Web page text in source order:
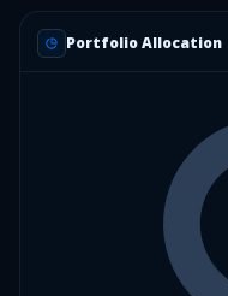
Portfolio Allocation